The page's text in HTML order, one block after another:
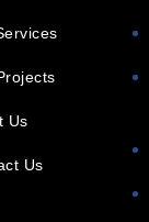
Us
Us